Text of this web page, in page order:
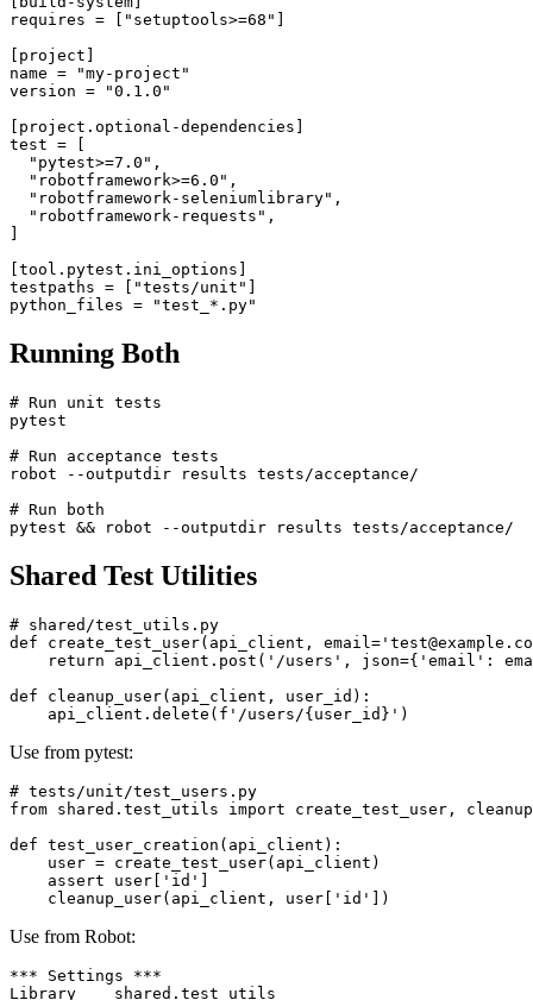
# pyproject.toml
[build-system]
requires = ["setuptools>=68"]
[project]
name = "my-project"
version = "0.1.0"
[project.optional-dependencies]
test = [
  "pytest>=7.0",
  "robotframework>=6.0",
  "robotframework-seleniumlibrary",
  "robotframework-requests",
]
[tool.pytest.ini_options]
testpaths = ["tests/unit"]
# Run unit tests
pytest
# Run acceptance tests
robot --outputdir results tests/acceptance/
# Run both
# shared/test_utils.py
def create_test_user(api_client,
return api_client.post('/users', json={'email':
def cleanup_user(api_client, user_id):
Use from pytest:
# tests/unit/test_users.py
from shared.test_utils import create_test_user,
def test_user_creation(api_client):
    user = create_test_user(api_client)
    assert user['id']
Use from Robot: